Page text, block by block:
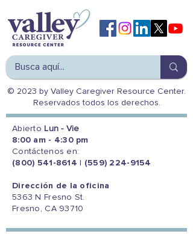
© 2023 by Valley Caregiver Resource Center.
Reservados todos los derechos.
Abierto Lun - Vie
8:00 am - 4:30 pm
Contáctenos en:
(800) 541-8614
(559) 224-9154
Dirección de la oficina
5363 N Fresno St.
Fresno, CA 93710